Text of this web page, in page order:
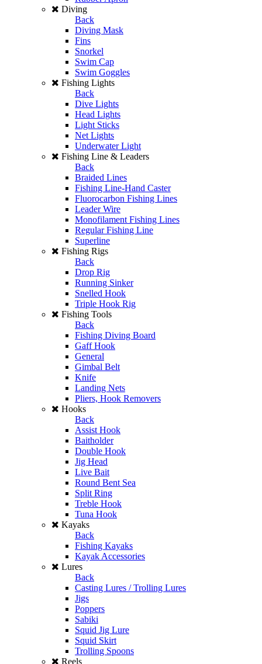
Diving
Back
Diving Mask
Fins
Snorkel
Swim Cap
Swim Goggles
Fishing Lights
Back
Dive Lights
Head Lights
Light Sticks
Net Lights
Underwater Light
Fishing Line & Leaders
Back
Braided Lines
Fishing Line-Hand Caster
Fluorocarbon Fishing Lines
Leader Wire
Monofilament Fishing Lines
Regular Fishing Line
Superline
Fishing Rigs
Back
Drop Rig
Running Sinker
Snelled Hook
Triple Hook Rig
Fishing Tools
Back
Fishing Diving Board
Gaff Hook
General
Gimbal Belt
Knife
Landing Nets
Pliers, Hook Removers
Hooks
Back
Assist Hook
Baitholder
Double Hook
Jig Head
Live Bait
Round Bent Sea
Split Ring
Treble Hook
Tuna Hook
Kayaks
Back
Fishing Kayaks
Kayak Accessories
Lures
Back
Casting Lures / Trolling Lures
Jigs
Poppers
Sabiki
Squid Jig Lure
Squid Skirt
Trolling Spoons
Reels